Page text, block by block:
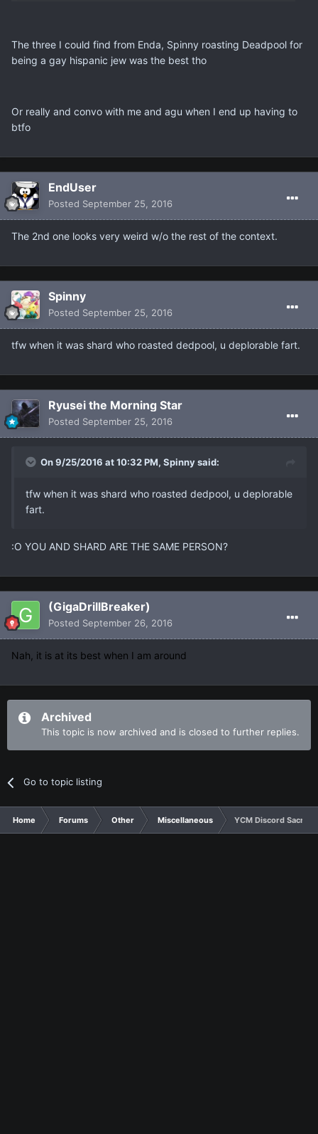
The three I could find from Enda, Spinny roasting Deadpool for
being a gay hispanic jew was the best tho
Or really and convo with me and agu when I end up having to
btfo
EndUser
Posted September 25, 2016
The 2nd one looks very weird w/o the rest of the context.
Spinny
Posted September 25, 2016
tfw when it was shard who roasted dedpool, u deplorable fart.
Ryusei the Morning Star
Posted September 25, 2016
On 9/25/2016 at 10:32 PM, Spinny said:
tfw when it was shard who roasted dedpool, u deplorable
fart.
:O YOU AND SHARD ARE THE SAME PERSON?
(GigaDrillBreaker)
Posted September 26, 2016
Nah, it is at its best when I am around
Archived
This topic is now archived and is closed to further replies.
Go to topic listing
Home Forums Other Miscellaneous YCM Discord Sacred